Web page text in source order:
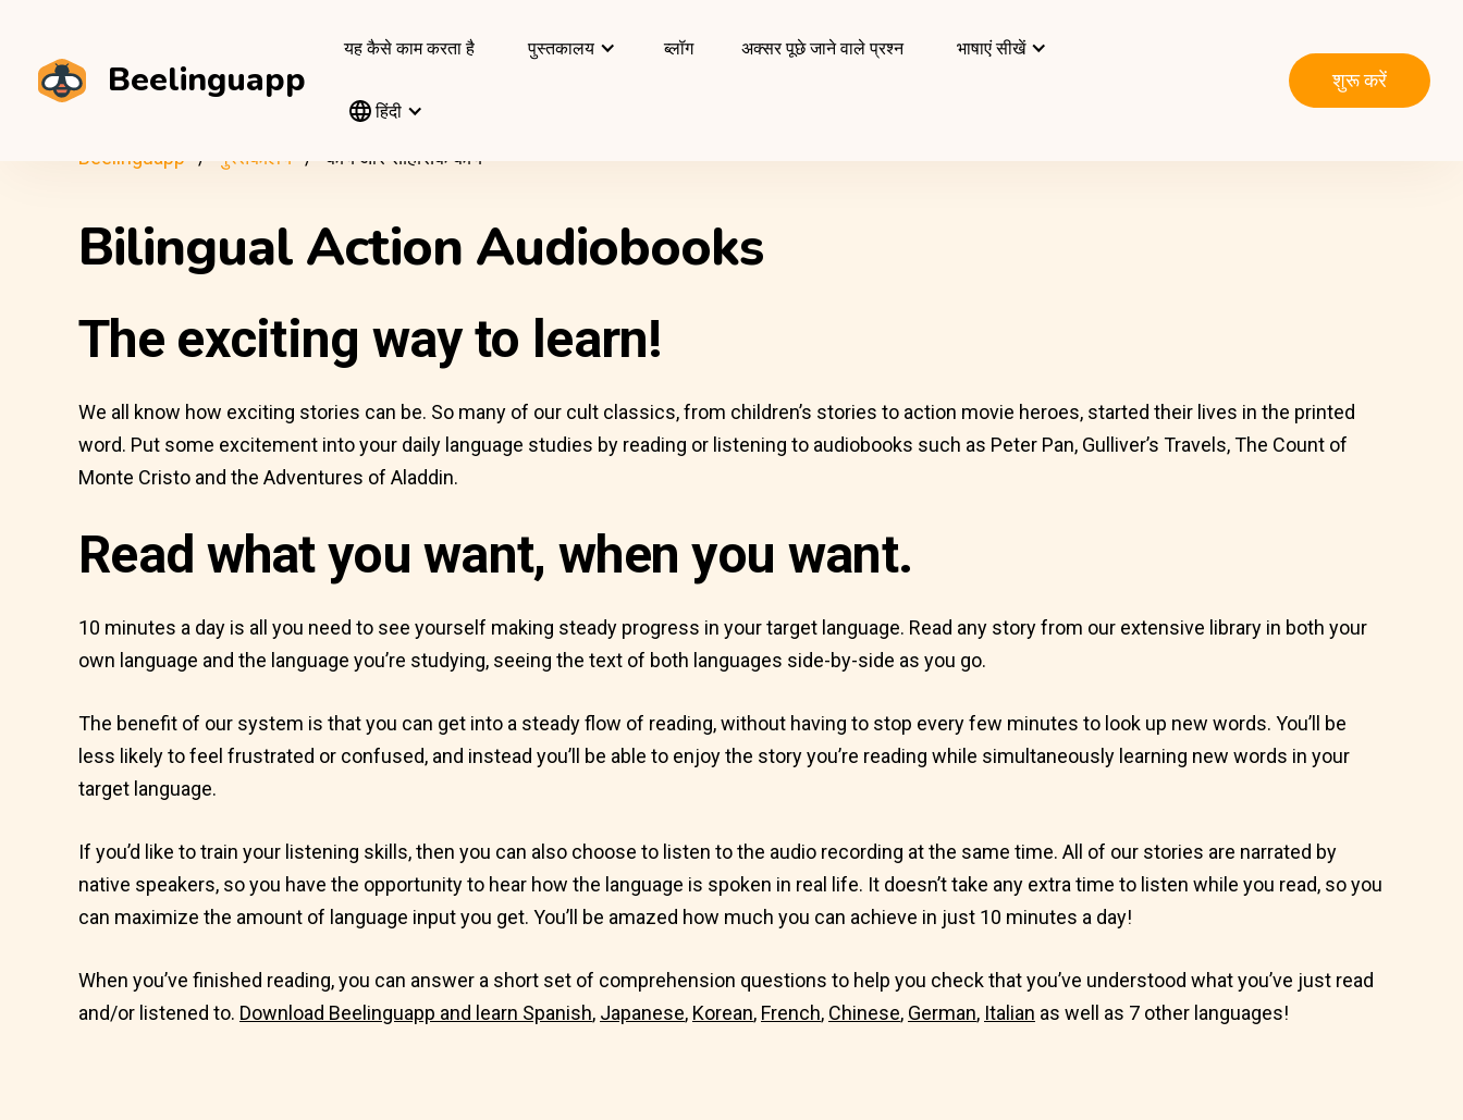
Beelinguapp
यह कैसे काम करता है पुस्तकालय ब्लॉग अक्सर पूछे जाने वाले प्रश्न भाषाएं सीखें
हिंदी
शुरू करें
Beelinguapp पुस्तकालय कार्य और साहसिक कार्य
Bilingual Action Audiobooks
The exciting way to learn!
We all know how exciting stories can be. So many of our cult classics, from children’s stories to action movie heroes, started their lives in the printed
word. Put some excitement into your daily language studies by reading or listening to audiobooks such as Peter Pan, Gulliver’s Travels, The Count of
Monte Cristo and the Adventures of Aladdin.
Read what you want, when you want.
10 minutes a day is all you need to see yourself making steady progress in your target language. Read any story from our extensive library in both your
own language and the language you’re studying, seeing the text of both languages side-by-side as you go.
The benefit of our system is that you can get into a steady flow of reading, without having to stop every few minutes to look up new words. You’ll be
less likely to feel frustrated or confused, and instead you’ll be able to enjoy the story you’re reading while simultaneously learning new words in your
target language.
If you’d like to train your listening skills, then you can also choose to listen to the audio recording at the same time. All of our stories are narrated by
native speakers, so you have the opportunity to hear how the language is spoken in real life. It doesn’t take any extra time to listen while you read, so you
can maximize the amount of language input you get. You’ll be amazed how much you can achieve in just 10 minutes a day!
When you’ve finished reading, you can answer a short set of comprehension questions to help you check that you’ve understood what you’ve just read
and/or listened to. Download Beelinguapp and learn Spanish, Japanese, Korean, French, Chinese, German, Italian as well as 7 other languages!